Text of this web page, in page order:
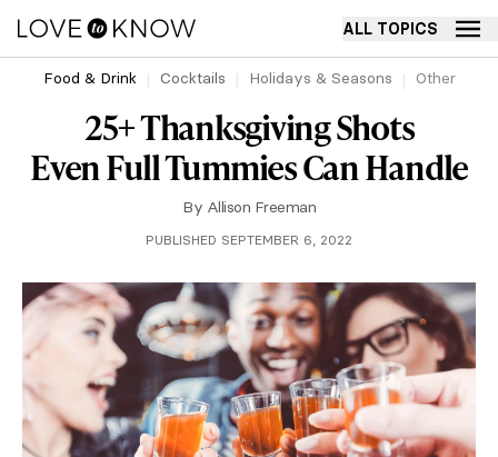
ALL TOPICS
Food & Drink Cocktails Holidays & Seasons Other
25+ Thanksgiving Shots
Even Full Tummies Can Handle
By Allison Freeman
PUBLISHED SEPTEMBER 6, 2022